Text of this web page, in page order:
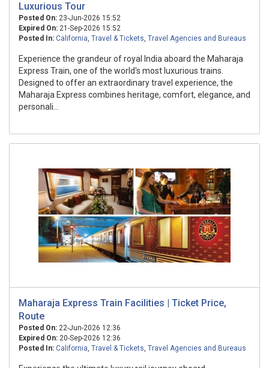
Luxurious Tour
Posted On: 23-Jun-2026 15:52
Expired On: 21-Sep-2026 15:52
Posted In: California, Travel & Tickets, Travel Agencies and Bureaus
Experience the grandeur of royal India aboard the Maharaja
Express Train, one of the world's most luxurious trains.
Designed to offer an extraordinary travel experience, the
Maharaja Express combines heritage, comfort, elegance, and
personali...
Maharaja Express Train Facilities | Ticket Price,
Route
Posted On: 22-Jun-2026 12:36
Expired On: 20-Sep-2026 12:36
Posted In: California, Travel & Tickets, Travel Agencies and Bureaus